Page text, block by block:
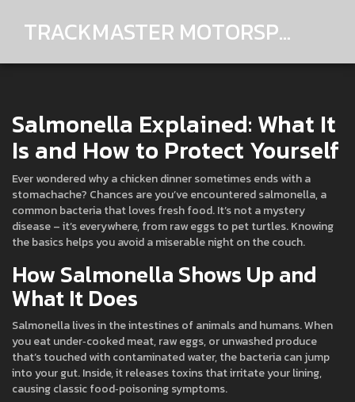
TRACKMASTER MOTORSPORTS
Salmonella Explained: What It
Is and How to Protect Yourself
Ever wondered why a chicken dinner sometimes ends with a
stomachache? Chances are you’ve encountered salmonella, a
common bacteria that loves fresh food. It’s not a mystery
disease – it’s everywhere, from raw eggs to pet turtles. Knowing
the basics helps you avoid a miserable night on the couch.
How Salmonella Shows Up and
What It Does
Salmonella lives in the intestines of animals and humans. When
you eat under‑cooked meat, raw eggs, or unwashed produce
that’s touched with contaminated water, the bacteria can jump
into your gut. Inside, it releases toxins that irritate your lining,
causing classic food‑poisoning symptoms.